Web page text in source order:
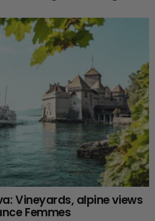
Vineyards, alpine views
Femmes